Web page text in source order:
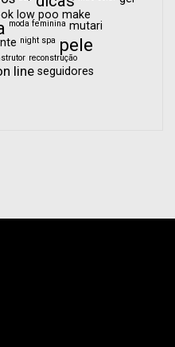
low poo make
moda feminina mutari
night spa pele
reconstrução
line seguidores